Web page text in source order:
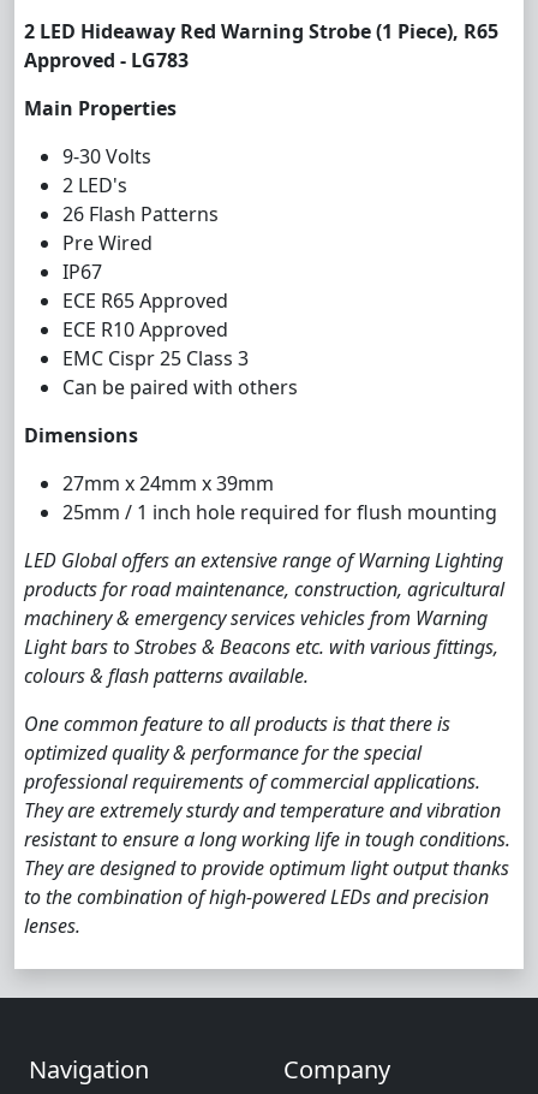
2 LED Hideaway Red Warning Strobe (1 Piece), R65
Approved - LG783
Main Properties
9-30 Volts
2 LED's
26 Flash Patterns
Pre Wired
IP67
ECE R65 Approved
ECE R10 Approved
EMC Cispr 25 Class 3
Can be paired with others
Dimensions
27mm x 24mm x 39mm
25mm / 1 inch hole required for flush mounting
LED Global offers an extensive range of Warning Lighting
products for road maintenance, construction, agricultural
machinery & emergency services vehicles from Warning
Light bars to Strobes & Beacons etc. with various fittings,
colours & flash patterns available.
One common feature to all products is that there is
optimized quality & performance for the special
professional requirements of commercial applications.
They are extremely sturdy and temperature and vibration
resistant to ensure a long working life in tough conditions.
They are designed to provide optimum light output thanks
to the combination of high-powered LEDs and precision
lenses.
Navigation Company